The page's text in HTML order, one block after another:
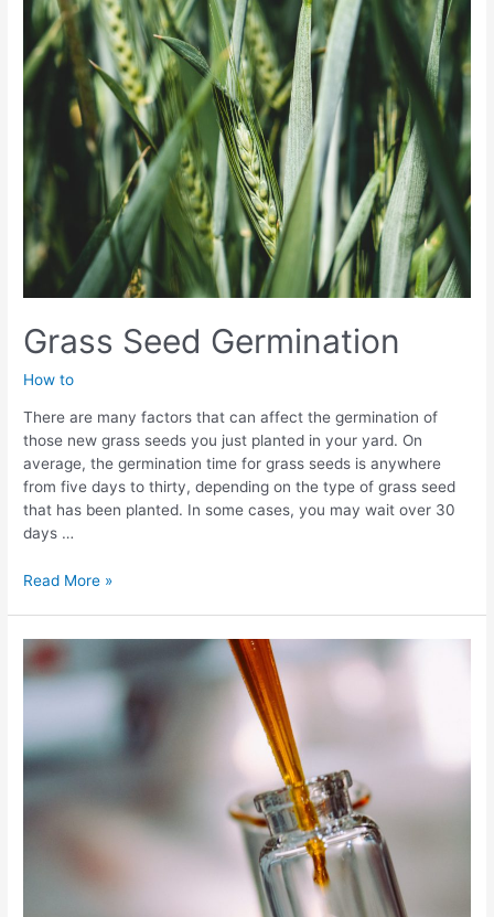
Beautiful
Lawn
Grass Seed Germination
How to
There are many factors that can affect the germination of
those new grass seeds you just planted in your yard. On
average, the germination time for grass seeds is anywhere
from five days to thirty, depending on the type of grass seed
that has been planted. In some cases, you may wait over 30
days …
Grass
Read More »